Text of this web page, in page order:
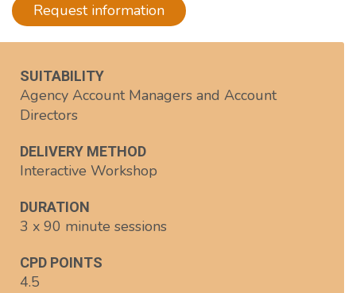
Request information
SUITABILITY
Agency Account Managers and Account
Directors
DELIVERY METHOD
Interactive Workshop
DURATION
3 x 90 minute sessions
CPD POINTS
4.5